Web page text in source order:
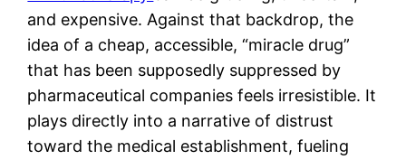
and expensive. Against that backdrop, the
idea of a cheap, accessible, “miracle drug”
that has been supposedly suppressed by
pharmaceutical companies feels irresistible. It
plays directly into a narrative of distrust
toward the medical establishment, fueling